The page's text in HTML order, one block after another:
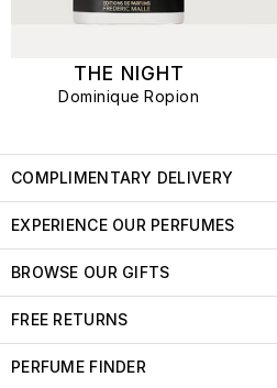
THE NIGHT
Dominique Ropion
COMPLIMENTARY DELIVERY
EXPERIENCE OUR PERFUMES
BROWSE OUR GIFTS
FREE RETURNS
PERFUME FINDER